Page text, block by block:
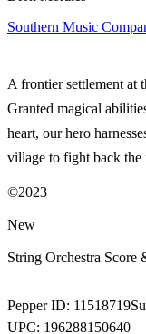
Southern Music
A frontier settlement at
Granted magical
heart, our hero
village to fight back
©2023
New
String Orchestra Score
Pepper ID: 11518719
UPC: 196288150640